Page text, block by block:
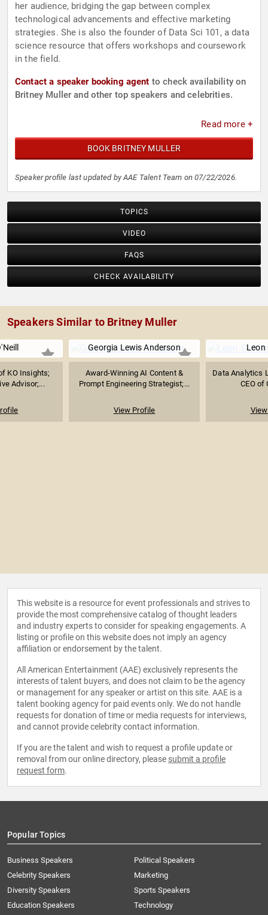
her audience, bridging the gap between complex
technological advancements and effective marketing
strategies. She is also the founder of Data Sci 101, a data
science resource that offers workshops and coursework
in the field.
Contact a speaker booking agent to check availability on
Britney Muller and other top speakers and celebrities.
Read more +
BOOK BRITNEY MULLER
Speaker profile last updated by AAE Talent Team on 07/22/2026.
TOPICS
VIDEO
FAQS
CHECK AVAILABILITY
Speakers Similar to Britney Muller
KO Insights;
Advisor;...
Georgia Lewis Anderson
Award-Winning AI Content &
Prompt Engineering Strategist;...
View Profile
Leon
Data Analytics
CEO of
This website is a resource for event professionals and strives to
provide the most comprehensive catalog of thought leaders
and industry experts to consider for speaking engagements. A
listing or profile on this website does not imply an agency
affiliation or endorsement by the talent.
All American Entertainment (AAE) exclusively represents the
interests of talent buyers, and does not claim to be the agency
or management for any speaker or artist on this site. AAE is a
talent booking agency for paid events only. We do not handle
requests for donation of time or media requests for interviews,
and cannot provide celebrity contact information.
If you are the talent and wish to request a profile update or
removal from our online directory, please submit a profile
request form.
Popular Topics
Business Speakers
Celebrity Speakers
Diversity Speakers
Education Speakers
Political Speakers
Marketing
Sports Speakers
Technology